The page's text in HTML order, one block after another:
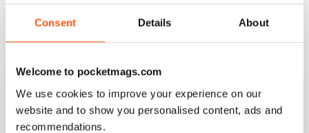
Consent Details About
Welcome to pocketmags.com
We use cookies to improve your experience on our
website and to show you personalised content, ads and
recommendations.
ROYAL CANADIAN LEGION MAG - FIRST
CLASS
Royal Canadian Legion Mag - First Class military history
could.
Reviewed 06 October 2018